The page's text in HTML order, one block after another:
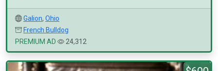
Galion, Ohio
French Bulldog
PREMIUM AD
24,312